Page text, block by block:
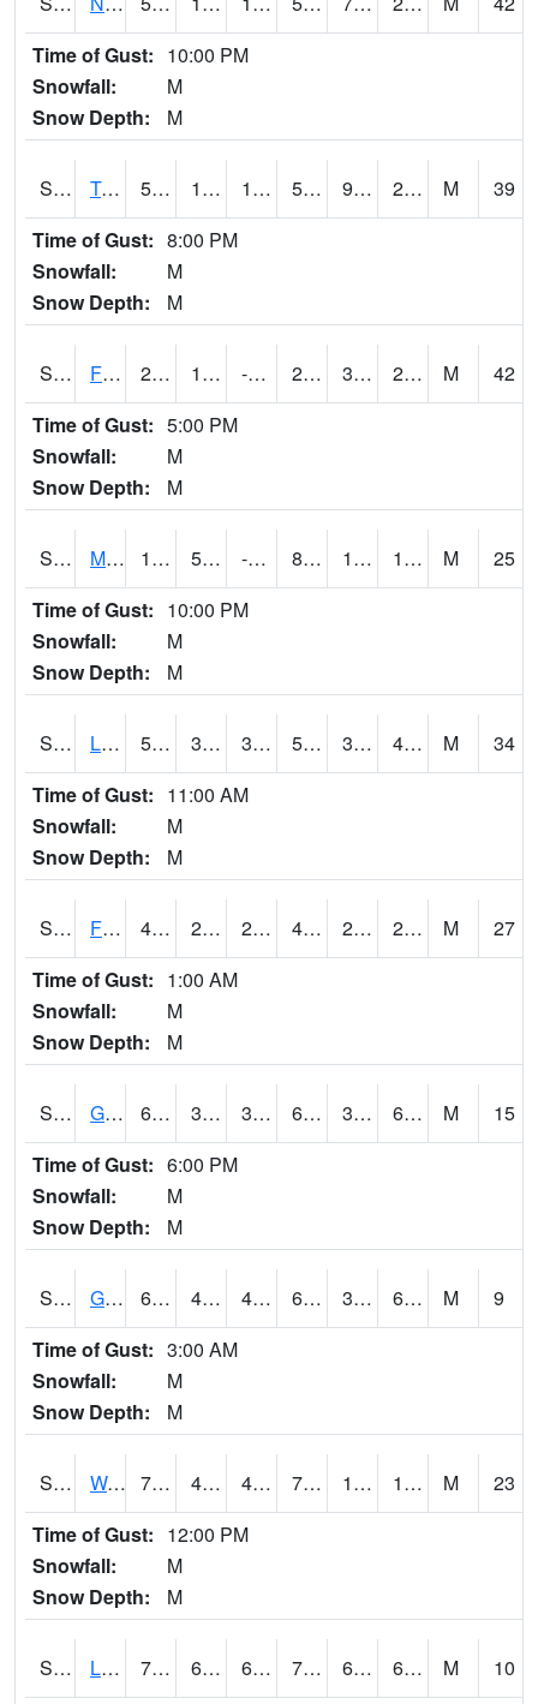
Time of Gust: 10:00 PM
Snowfall:
M
Snow Depth:
M
S2018 Torrington #1 53.4 11.5 11.5 53.4 9.385119 25.293667 M
39
Time of Gust: 8:00 PM
Snowfall:
M
Snow Depth:
M
S2019 Fort Assiniboine #1 28.6 11.3 -3.1737585 28.2 3.7279372 23.108377 M
42
Time of Gust: 5:00 PM
Snowfall:
M
Snow Depth:
M
S2020 Mandan #1 18.7 5.9 -2.7516787 8.684197 1.3283577 15.73941 M
25
Time of Gust: 10:00 PM
Snowfall:
M
Snow Depth:
M
S2021 Lind #1 50.9 38.8 34.981224 50.9 32.40725 40.988174 M
34
Time of Gust: 11:00 AM
Snowfall:
M
Snow Depth:
M
S2022 Fort Reno #1 47.1 29.7 20.08783 41.493347 22.265238 28.420656 M
27
Time of Gust: 1:00 AM
Snowfall:
M
Snow Depth:
M
S2024 Goodwin Ck Pasture 62.4 37.8 37.8 62.4 37.28612 61.23872 M
15
Time of Gust: 6:00 PM
Snowfall:
M
Snow Depth:
M
S2025 Goodwin Ck Timber 64.2 40.1 40.1 64.2 39.580788 62.438026 M
9
Time of Gust: 3:00 AM
Snowfall:
M
Snow Depth:
M
S2026 Walnut Gulch #1 70.2 42.4 40.112587 70.2 10.326271 15.07154 M
23
Time of Gust: 12:00 PM
Snowfall:
M
Snow Depth:
M
S2027 Little River 75.9 63.7 63.7 75.9 63.7 68.1182 M
10